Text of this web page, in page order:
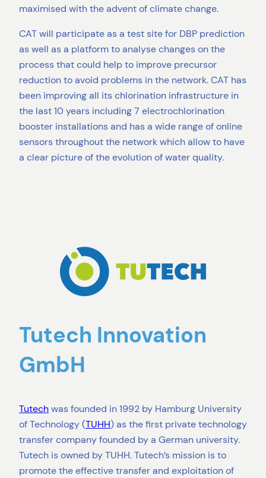
maximised with the advent of climate change.
CAT will participate as a test site for DBP prediction
as well as a platform to analyse changes on the
process that could help to improve precursor
reduction to avoid problems in the network. CAT has
been improving all its chlorination infrastructure in
the last 10 years including 7 electrochlorination
booster installations and has a wide range of online
sensors throughout the network which allow to have
a clear picture of the evolution of water quality.
Tutech Innovation
GmbH
Tutechwas founded in 1992 by Hamburg University
of Technology (TUHH) as the first private technology
transfer company founded by a German university.
Tutech is owned by TUHH. Tutech’s mission is to
promote the effective transfer and exploitation of